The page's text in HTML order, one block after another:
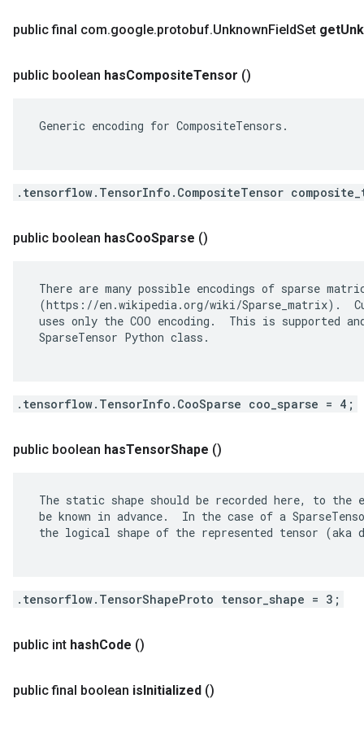
public final com.google.protobuf.UnknownFieldSet get
public boolean hasCompositeTensor ()
Generic encoding for CompositeTensors.
.tensorflow.TensorInfo.CompositeTensor
public boolean hasCooSparse ()
There are many possible encodings of sparse
(https://en.wikipedia.org/wiki/Sparse_matrix).
uses only the COO encoding.  This is supported
SparseTensor Python class.
.tensorflow.TensorInfo.CooSparse coo_sparse = 4;
public boolean hasTensorShape ()
The static shape should be recorded here, to
be known in advance.  In the case of a
the logical shape of the represented tensor (aka
.tensorflow.TensorShapeProto tensor_shape = 3;
public int hashCode ()
public final boolean isInitialized ()